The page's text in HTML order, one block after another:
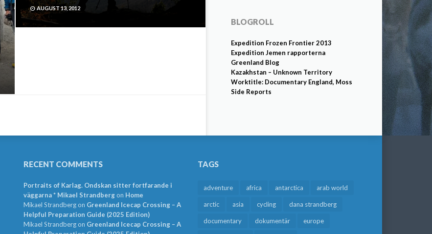
AUGUST 13, 2012
BLOGROLL
Expedition Frozen Frontier 2013
Expedition Jemen rapporterna
Greenland Blog
Kazakhstan – Unknown Territory
Worktitle: Documentary England, Moss
Side Reports
RECENT COMMENTS
Portraits of Karlag. Ondskan sitter fortfarande i
väggarna * Mikael Strandbergon Home
Mikael Strandbergon Greenland Icecap Crossing – A
Helpful Preparation Guide (2025 Edition)
Mikael Strandbergon Greenland Icecap Crossing – A
TAGS
adventure africa antarctica arab world
arctic asia cycling dana strandberg
documentary dokumentär europe